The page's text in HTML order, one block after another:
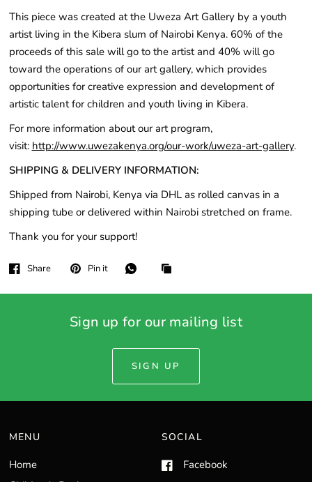
This piece was created at the Uweza Art Gallery by a youth
artist living in the Kibera slum of Nairobi Kenya. 60% of the
proceeds of this sale will go to the artist and 40% will go
toward the operations of our art gallery, which provides
opportunities for creative expression and development of
artistic talent for children and youth living in Kibera.
For more information about our art program,
visit: http://www.uwezakenya.org/our-work/uweza-art-gallery.
SHIPPING & DELIVERY INFORMATION:
Shipped from Nairobi, Kenya via DHL as rolled canvas in a
shipping tube or delivered within Nairobi stretched on frame.
Thank you for your support!
Share Pin it
Sign up for our mailing list
SIGN UP
MENU
Home
SOCIAL
Facebook